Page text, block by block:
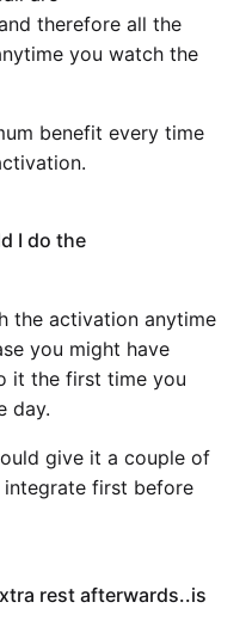
therefore all the
you watch the
benefit every time
I do the
the activation anytime
you might have
it the first time you
day.
give it a couple of
first before
rest afterwards..is